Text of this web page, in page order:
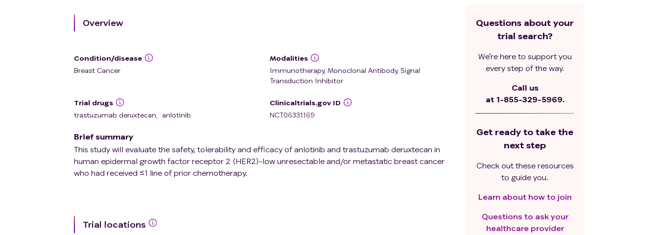
Overview
Condition/disease
Breast Cancer
Modalities
Immunotherapy, Monoclonal Antibody, Signal
Transduction Inhibitor
Trial drugs
trastuzumab deruxtecan
anlotinib
Clinicaltrials.gov ID
NCT06331169
Brief summary
This study will evaluate the safety, tolerability and efficacy of anlotinib and trastuzumab deruxtecan in
human epidermal growth factor receptor 2 (HER2)-low unresectable and/or metastatic breast cancer
who had received ≤1 line of prior chemotherapy.
Trial locations
Questions about your
trial search?
We’re here to support you
every step of the way.
Call us
at 1-855-329-5969.
Get ready to take the
next step
Check out these resources
to guide you.
Learn about how to join
Questions to ask your
healthcare provider